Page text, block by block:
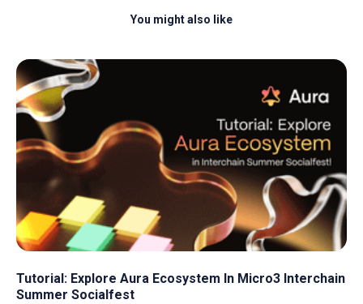
You might also like
Tutorial: Explore Aura Ecosystem In Micro3 Interchain
Summer Socialfest